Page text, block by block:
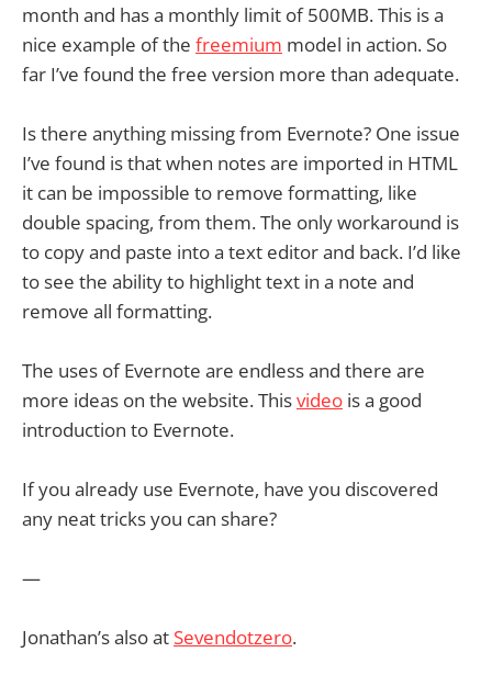
month and has a monthly limit of 500MB. This is a
nice example of the freemium model in action. So
far I’ve found the free version more than adequate.
Is there anything missing from Evernote? One issue
I’ve found is that when notes are imported in HTML
it can be impossible to remove formatting, like
double spacing, from them. The only workaround is
to copy and paste into a text editor and back. I’d like
to see the ability to highlight text in a note and
remove all formatting.
The uses of Evernote are endless and there are
more ideas on the website. Thisvideo is a good
introduction to Evernote.
If you already use Evernote, have you discovered
any neat tricks you can share?
—
Jonathan’s also at Sevendotzero.